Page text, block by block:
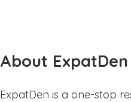
About
ExpatDen is a one-stop